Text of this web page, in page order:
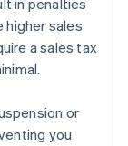
in penalties
sales
a sales tax
or
you